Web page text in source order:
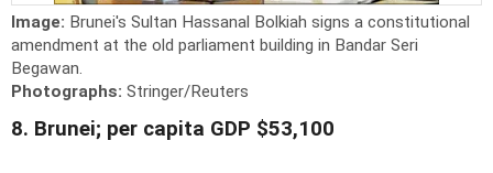
Image: Brunei's Sultan Hassanal Bolkiah signs a constitutional
amendment at the old parliament building in Bandar Seri
Begawan.
Photographs: Stringer/Reuters
8. Brunei; per capita GDP $53,100